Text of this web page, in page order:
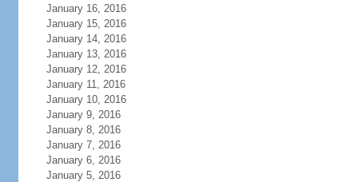
January 16, 2016
January 15, 2016
January 14, 2016
January 13, 2016
January 12, 2016
January 11, 2016
January 10, 2016
January 9, 2016
January 8, 2016
January 7, 2016
January 6, 2016
January 5, 2016